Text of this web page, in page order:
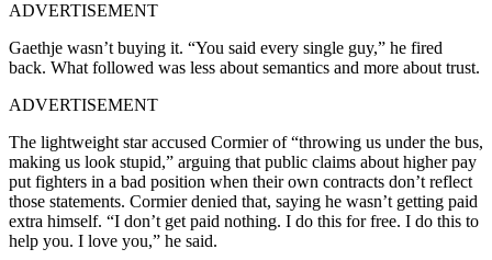
ADVERTISEMENT
Gaethje wasn’t buying it. “You said every single guy,” he fired
back. What followed was less about semantics and more about trust.
ADVERTISEMENT
The lightweight star accused Cormier of “throwing us under the bus,
making us look stupid,” arguing that public claims about higher pay
put fighters in a bad position when their own contracts don’t reflect
those statements. Cormier denied that, saying he wasn’t getting paid
extra himself. “I don’t get paid nothing. I do this for free. I do this to
help you. I love you,” he said.